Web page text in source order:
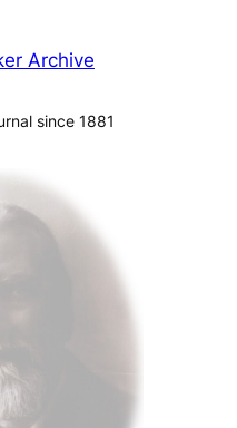
Archive
since 1881